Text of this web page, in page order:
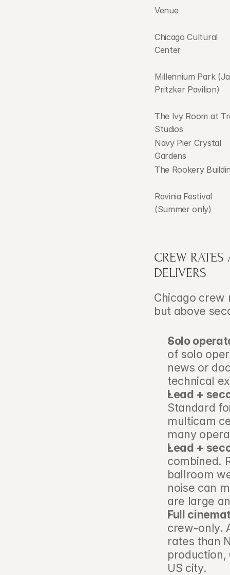
Venue
Chicago Cultural
Center
Millennium Park
Pritzker Pavilion)
The Ivy Room at
Studios
Navy Pier Crystal
Gardens
The Rookery
Ravinia Festival
(Summer only)
CREW
DELIVERS
Chicago
but above
Solo
of solo
news or
technical
Lead +
Standard
multicam
many
Lead +
combined.
ballroom
noise can
are large
Full
crew-only.
rates than
US city.